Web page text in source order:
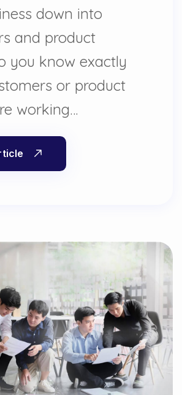
down into
and product
you know exactly
or product
working…